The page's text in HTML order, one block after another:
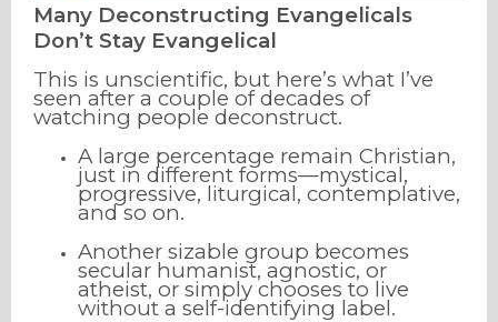
Many Deconstructing Evangelicals
Don’t Stay Evangelical
This is unscientific, but here’s what I’ve
seen after a couple of decades of
watching people deconstruct.
A large percentage remain Christian,
just in different forms—mystical,
progressive, liturgical, contemplative,
and so on.
Another sizable group becomes
secular humanist, agnostic, or
atheist, or simply chooses to live
without a self-identifying label.